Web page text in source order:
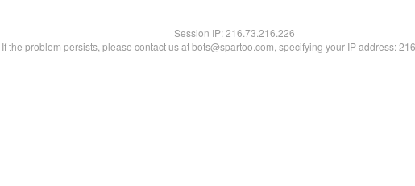
Session IP:216.73.216.226
If the problem persists, please contact us at bots@spartoo.com, specifying your IP address: